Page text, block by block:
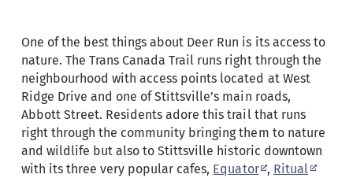
One of the best things about Deer Run is its access to
nature. The Trans Canada Trail runs right through the
neighbourhood with access points located at West
Ridge Drive and one of Stittsville’s main roads,
Abbott Street. Residents adore this trail that runs
right through the community bringing them to nature
and wildlife but also to Stittsville historic downtown
with its three very popular cafes, Equator , Ritual